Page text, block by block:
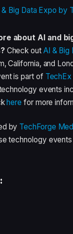
about AI and
Check out AI & Big
California, and
is part of TechEx
events
here for more
by TechForge
technology